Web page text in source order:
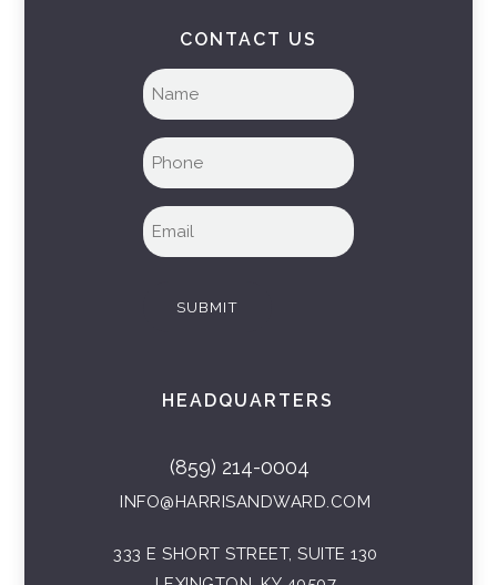
CONTACT US
Full
name
Phone
Email
SUBMIT
HEADQUARTERS
(859) 214-0004
INFO@HARRISANDWARD.COM
333 E SHORT STREET, SUITE 130